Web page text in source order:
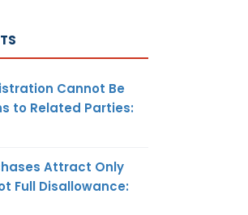
Cannot Be
to Related Parties:
Attract Only
Full Disallowance: